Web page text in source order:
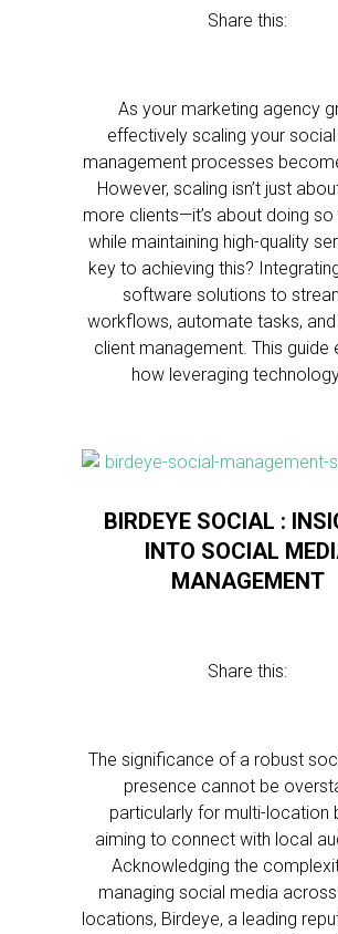
Share this:
As your marketing agency
effectively scaling your
management processes
However, scaling isn’t just
more clients—it’s about doing
while maintaining high-quality
key to achieving this?
software solutions to
workflows, automate tasks,
client management. This guide
how leveraging
BIRDEYE SOCIAL :
INTO SOCIAL
MANAGEMENT
Share this:
The significance of a robust
presence cannot be
particularly for multi-location
aiming to connect with local
Acknowledging the
managing social media
locations, Birdeye, a leading